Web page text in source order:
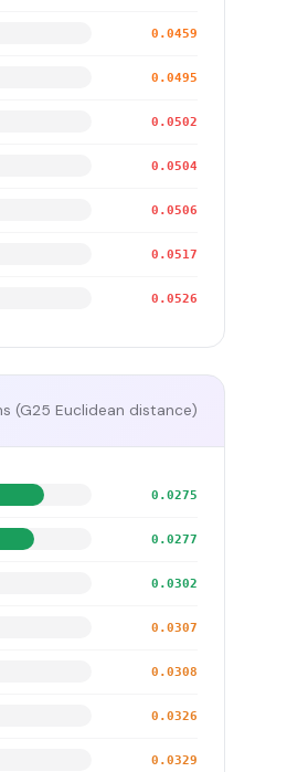
0.0459
0.0495
0.0502
0.0504
0.0506
0.0517
0.0526
(G25 Euclidean distance)
0.0275
0.0277
0.0302
0.0307
0.0308
0.0326
0.0329